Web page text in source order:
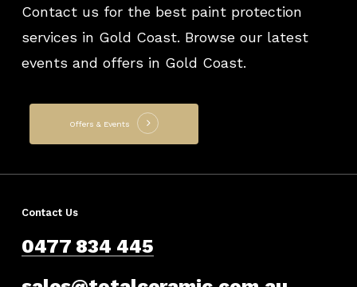
Contact us for the best paint protection
services in Gold Coast. Browse our latest
events and offers in Gold Coast.
Offers & Events
Contact Us
0477 834 445